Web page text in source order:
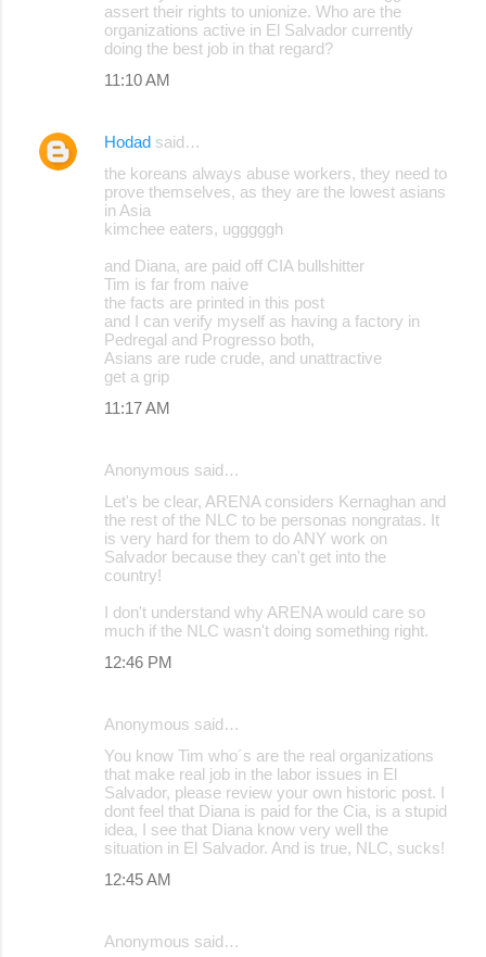
assert their rights to unionize. Who are the
organizations active in El Salvador currently
doing the best job in that regard?
11:10 AM
Hodad said…
the koreans always abuse workers, they need to
prove themselves, as they are the lowest asians
in Asia
kimchee eaters, ugggggh
and Diana, are paid off CIA bullshitter
Tim is far from naive
the facts are printed in this post
and I can verify myself as having a factory in
Pedregal and Progresso both,
Asians are rude crude, and unattractive
get a grip
11:17 AM
Anonymous said…
Let's be clear, ARENA considers Kernaghan and
the rest of the NLC to be personas nongratas. It
is very hard for them to do ANY work on
Salvador because they can't get into the
country!
I don't understand why ARENA would care so
much if the NLC wasn't doing something right.
12:46 PM
Anonymous said…
You know Tim who´s are the real organizations
that make real job in the labor issues in El
Salvador, please review your own historic post. I
dont feel that Diana is paid for the Cia, is a stupid
idea, I see that Diana know very well the
situation in El Salvador. And is true, NLC, sucks!
12:45 AM
Anonymous said…